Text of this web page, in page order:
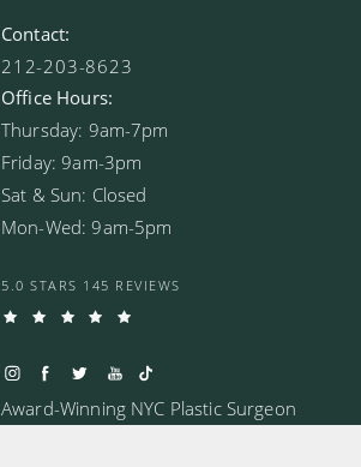
Contact:
212-203-8623
Office Hours:
Thursday: 9am-7pm
Friday: 9am-3pm
Sat & Sun: Closed
Mon-Wed: 9am-5pm
5.0 STARS 145 REVIEWS
Award-Winning NYC Plastic Surgeon